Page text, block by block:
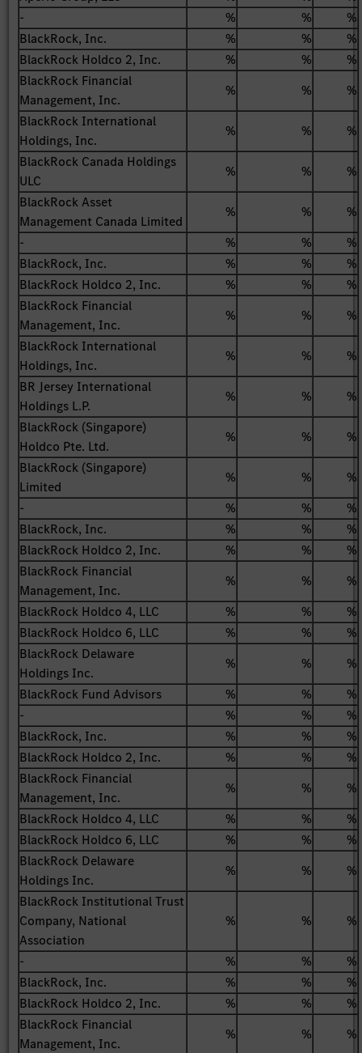
-
% %
%
BlackRock, Inc.
% %
%
BlackRock Holdco 2, Inc.
% %
%
BlackRock Financial
Management, Inc.
% %
%
BlackRock International
Holdings, Inc.
% %
%
BlackRock Canada Holdings
ULC
% %
%
BlackRock Asset
Management Canada Limited
% %
%
-
% %
%
BlackRock, Inc.
% %
%
BlackRock Holdco 2, Inc.
% %
%
BlackRock Financial
Management, Inc.
% %
%
BlackRock International
Holdings, Inc.
% %
%
BR Jersey International
Holdings L.P.
% %
%
BlackRock (Singapore)
Holdco Pte. Ltd.
% %
%
BlackRock (Singapore)
Limited
% %
%
-
% %
%
BlackRock, Inc.
% %
%
BlackRock Holdco 2, Inc.
% %
%
BlackRock Financial
Management, Inc.
% %
%
BlackRock Holdco 4, LLC
% %
%
BlackRock Holdco 6, LLC
% %
%
BlackRock Delaware
Holdings Inc.
% %
%
BlackRock Fund Advisors
% %
%
-
% %
%
BlackRock, Inc.
% %
%
BlackRock Holdco 2, Inc.
% %
%
BlackRock Financial
Management, Inc.
% %
%
BlackRock Holdco 4, LLC
% %
%
BlackRock Holdco 6, LLC
% %
%
BlackRock Delaware
Holdings Inc.
% %
%
BlackRock Institutional Trust
Company, National
Association
% % %
- % %
%
BlackRock, Inc.
% %
%
BlackRock Holdco 2, Inc.
% %
%
BlackRock Financial
Management, Inc.
% %
%